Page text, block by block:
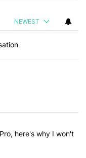
NEWEST
articles in the last 7
Pixel 10 Pro, here's
here's why I won't